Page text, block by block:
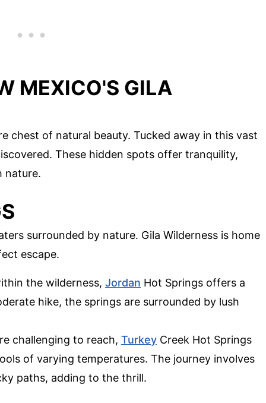
MEXICO'S GILA
chest of natural beauty. Tucked away in this vast
These hidden spots offer tranquility,
nature.
surrounded by nature. Gila Wilderness is home
escape.
the wilderness, Jordan Hot Springs offers a
hike, the springs are surrounded by lush
challenging to reach, Turkey Creek Hot Springs
of varying temperatures. The journey involves
paths, adding to the thrill.